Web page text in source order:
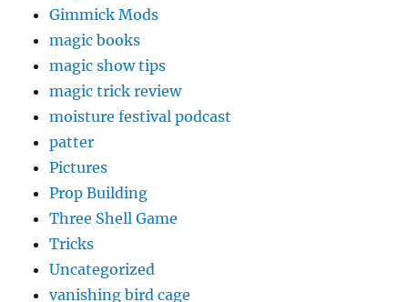
Gimmick Mods
magic books
magic show tips
magic trick review
moisture festival podcast
patter
Pictures
Prop Building
Three Shell Game
Tricks
Uncategorized
vanishing bird cage